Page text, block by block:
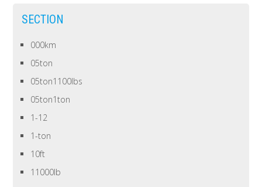
SECTION
000km
05ton
05ton1100lbs
05ton1ton
1-12
1-ton
10ft
11000lb